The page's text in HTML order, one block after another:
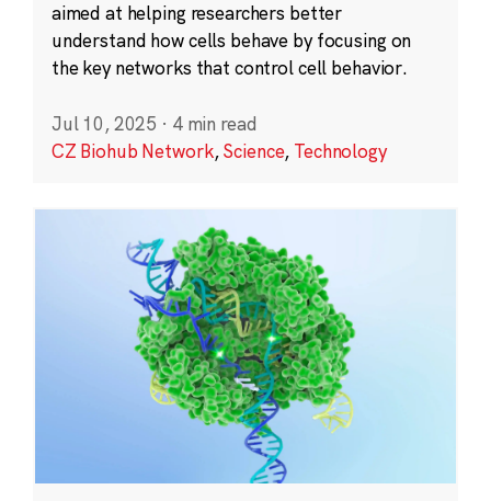
aimed at helping researchers better
understand how cells behave by focusing on
the key networks that control cell behavior.
Jul 10, 2025 · 4 min read
CZ Biohub Network,Science, Technology